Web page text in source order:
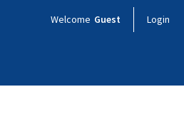
Welcome Guest Login